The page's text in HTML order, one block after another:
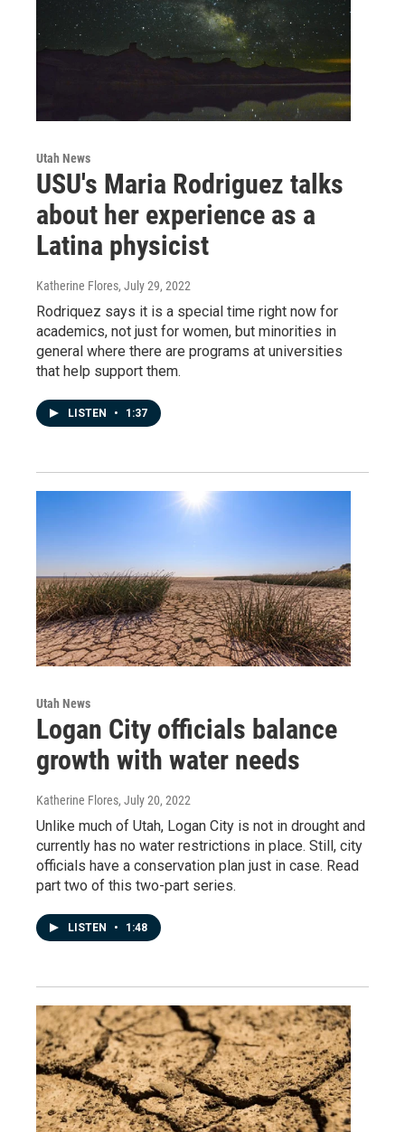
Utah News
USU's Maria Rodriguez talks
about her experience as a
Latina physicist
Katherine Flores, July 29, 2022
Rodriquez says it is a special time right now for
academics, not just for women, but minorities in
general where there are programs at universities
that help support them.
LISTEN • 1:37
Utah News
Logan City officials balance
growth with water needs
Katherine Flores, July 20, 2022
Unlike much of Utah, Logan City is not in drought and
currently has no water restrictions in place. Still, city
officials have a conservation plan just in case. Read
part two of this two-part series.
LISTEN • 1:48